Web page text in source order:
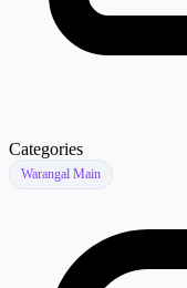
Categories
Warangal Main